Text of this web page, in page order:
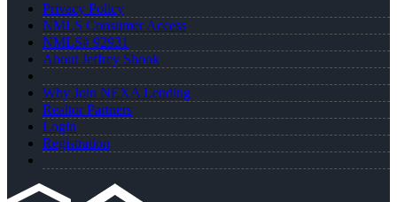
Privacy Policy
NMLS Consumer Access
NMLS# 92931
About Jeffrey Shook
Why Join NEXA Lending
Realtor Partners
Login
Registration